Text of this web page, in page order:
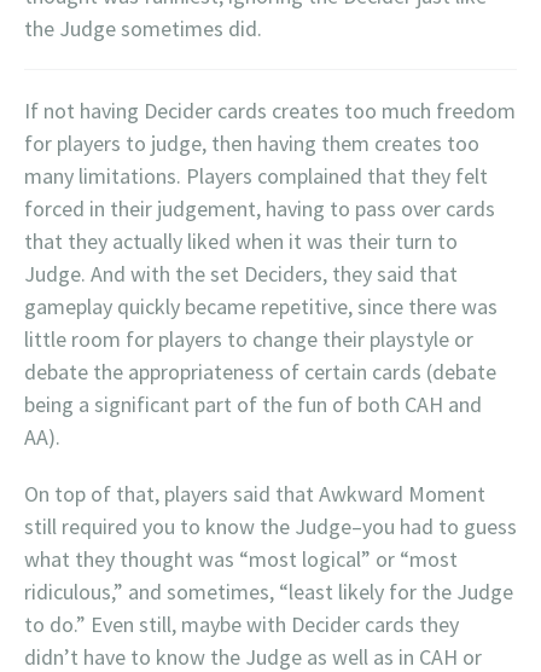
the Judge sometimes did.
If not having Decider cards creates too much freedom
for players to judge, then having them creates too
many limitations. Players complained that they felt
forced in their judgement, having to pass over cards
that they actually liked when it was their turn to
Judge. And with the set Deciders, they said that
gameplay quickly became repetitive, since there was
little room for players to change their playstyle or
debate the appropriateness of certain cards (debate
being a significant part of the fun of both CAH and
AA).
On top of that, players said that Awkward Moment
still required you to know the Judge–you had to guess
what they thought was “most logical” or “most
ridiculous,” and sometimes, “least likely for the Judge
to do.” Even still, maybe with Decider cards they
didn’t have to know the Judge as well as in CAH or